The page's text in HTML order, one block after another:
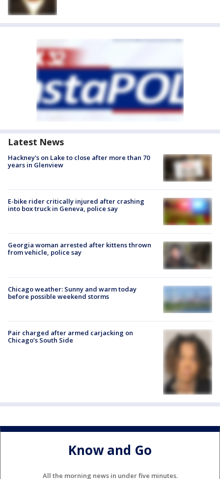
Latest News
Hackney's on Lake to close after more than 70
years in Glenview
E-bike rider critically injured after crashing
into box truck in Geneva, police say
Georgia woman arrested after kittens thrown
from vehicle, police say
Chicago weather: Sunny and warm today
before possible weekend storms
Pair charged after armed carjacking on
Chicago’s South Side
Know and Go
All the morning news in under five minutes.